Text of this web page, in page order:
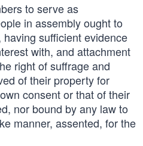
to serve as
in assembly ought to
sufficient evidence
with, and attachment
right of suffrage and
of their property for
consent or that of their
nor bound by any law to
manner, assented, for the